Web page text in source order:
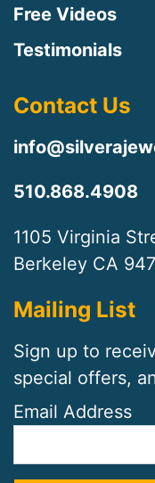
Free Videos
Testimonials
Contact Us
510.868.4908
1105 Virginia
Berkeley CA
Mailing List
Sign up to
special offers,
Email Address